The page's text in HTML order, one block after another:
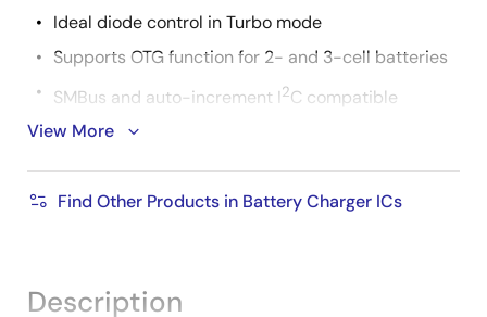
Ideal diode control in Turbo mode
Supports OTG function for 2- and 3-cell batteries
SMBus and auto-increment I2C compatible
Two-level adapter current limit available
Pb-free (RoHS compliant)
Package 4x4 32 Ld QFN
View More
Find Other Products in Battery Charger ICs
Description